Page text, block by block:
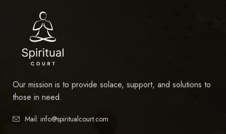
Our mission is to provide solace, support, and solutions to
those in need.
Mail: info@spiritualcourt.com